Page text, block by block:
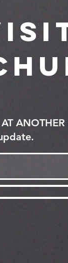
ANOTHER